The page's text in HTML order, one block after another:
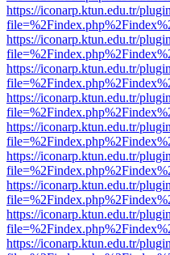
https://iconarp.ktun.edu.tr/
https://iconarp.ktun.edu.tr/
https://iconarp.ktun.edu.tr/
https://iconarp.ktun.edu.tr/
https://iconarp.ktun.edu.tr/
https://iconarp.ktun.edu.tr/
https://iconarp.ktun.edu.tr/
https://iconarp.ktun.edu.tr/
https://iconarp.ktun.edu.tr/